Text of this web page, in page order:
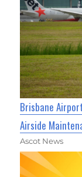
Brisbane
Airside
Ascot News